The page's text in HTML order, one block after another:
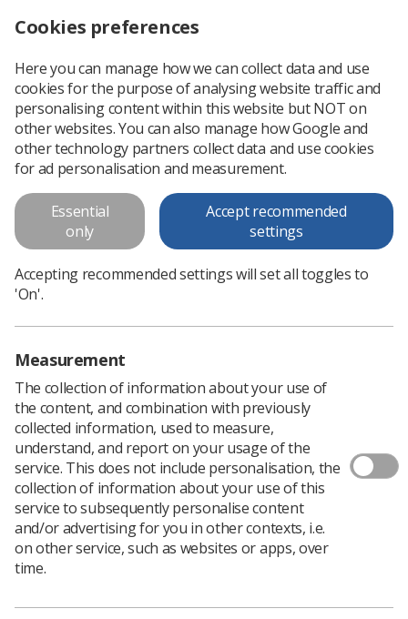
News Ezine UKIO abstracts due
UKIO abstracts due
Published: 12 December 2018
There are only a few days left tosubmit your papers
UK Imaging and Oncology Congress 2019 (UKIO)*, the
fastest growing event in the UK aimed at professionals
working in imaging, oncology and radiotherapy.
Don’t forget that special consideration will be given to
students who submit papers and become part of the
new UKIO community, so it is the perfect opportunity to
get involved.
December but if you have any questions before then
Cookies preferences
Here you can manage how we can collect data and use
cookies for the purpose of analysing website traffic and
personalising content within this website but NOT on
other websites. You can also manage how Google and
other technology partners collect data and use cookies
for ad personalisation and measurement.
Essential
only
Accept recommended
settings
Accepting recommended settings will set all toggles to
'On'.
Measurement
The collection of information about your use of
the content, and combination with previously
collected information, used to measure,
understand, and report on your usage of the
service. This does not include personalisation, the
collection of information about your use of this
service to subsequently personalise content
and/or advertising for you in other contexts, i.e.
on other service, such as websites or apps, over
time.